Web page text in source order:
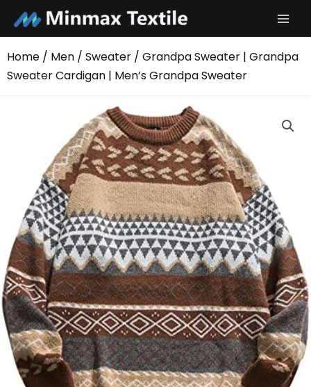
content
Home / Men / Sweater / Grandpa Sweater | Grandpa
Sweater Cardigan | Men’s Grandpa Sweater